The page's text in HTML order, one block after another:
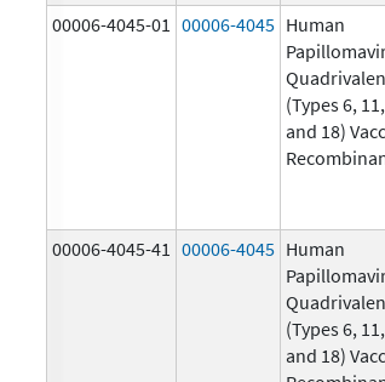
00006-4045-01 00006-4045 Human
(Types 6,
and 18)
00006-4045-41 00006-4045 Human
(Types 6,
and 18)